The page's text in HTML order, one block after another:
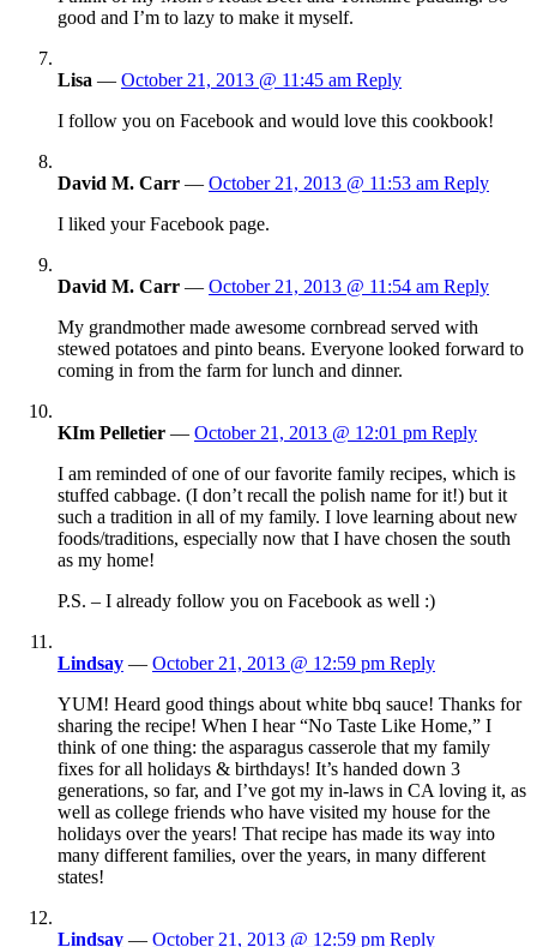
good and I’m to lazy to make it myself.
Lisa — October 21, 2013 @ 11:45 am Reply
I follow you on Facebook and would love this cookbook!
David M. Carr — October 21, 2013 @ 11:53 am Reply
I liked your Facebook page.
David M. Carr — October 21, 2013 @ 11:54 am Reply
My grandmother made awesome cornbread served with
stewed potatoes and pinto beans. Everyone looked forward to
coming in from the farm for lunch and dinner.
KIm Pelletier — October 21, 2013 @ 12:01 pm Reply
I am reminded of one of our favorite family recipes, which is
stuffed cabbage. (I don’t recall the polish name for it!) but it
such a tradition in all of my family. I love learning about new
foods/traditions, especially now that I have chosen the south
as my home!
P.S. – I already follow you on Facebook as well :)
Lindsay — October 21, 2013 @ 12:59 pm Reply
YUM! Heard good things about white bbq sauce! Thanks for
sharing the recipe! When I hear “No Taste Like Home,” I
think of one thing: the asparagus casserole that my family
fixes for all holidays & birthdays! It’s handed down 3
generations, so far, and I’ve got my in-laws in CA loving it, as
well as college friends who have visited my house for the
holidays over the years! That recipe has made its way into
many different families, over the years, in many different
states!
Lindsay — October 21, 2013 @ 12:59 pm Reply